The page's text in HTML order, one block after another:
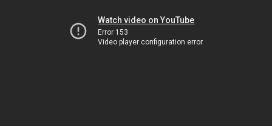
Watch video on YouTube
Error 153
Video player configuration error